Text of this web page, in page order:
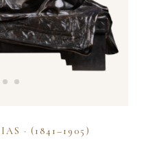
· (1841–1905)